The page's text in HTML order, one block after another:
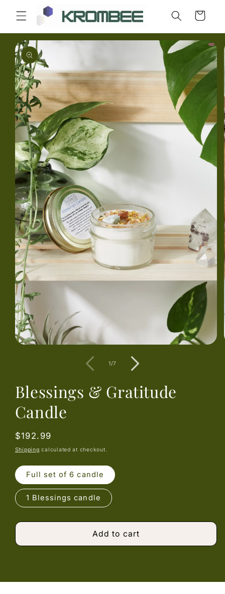
Skip to
content
Cart
Skip to
product
information
1/of
7
Blessings & Gratitude
Candle
Regular
price
$192.99
Shipping calculated at checkout.
Full set of 6 candle
1 Blessings candle
Add to cart